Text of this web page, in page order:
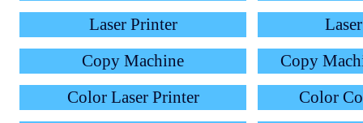
Laser Printer
Copy Machine
Copy
Color Laser Printer
Color